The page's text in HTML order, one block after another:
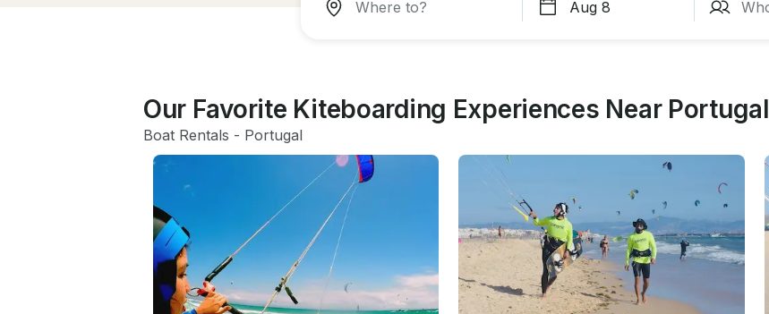
Our Favorite Kiteboarding Experiences Near Portugal
Boat Rentals - Portugal